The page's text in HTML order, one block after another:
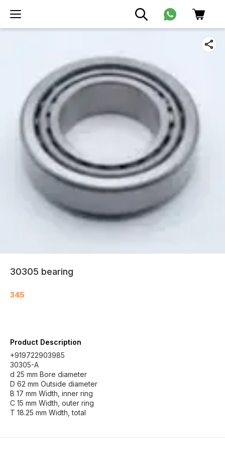
30305 bearing
345
Product Description
+919722903985
30305-A
d 25 mm Bore diameter
D 62 mm Outside diameter
B 17 mm Width, inner ring
C 15 mm Width, outer ring
T 18.25 mm Width, total